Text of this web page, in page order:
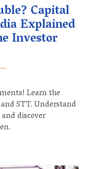
Capital
Explained
Investor
Learn the
STT. Understand
discover